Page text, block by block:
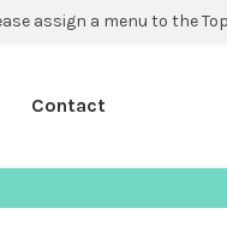
assign a menu to the
Contact